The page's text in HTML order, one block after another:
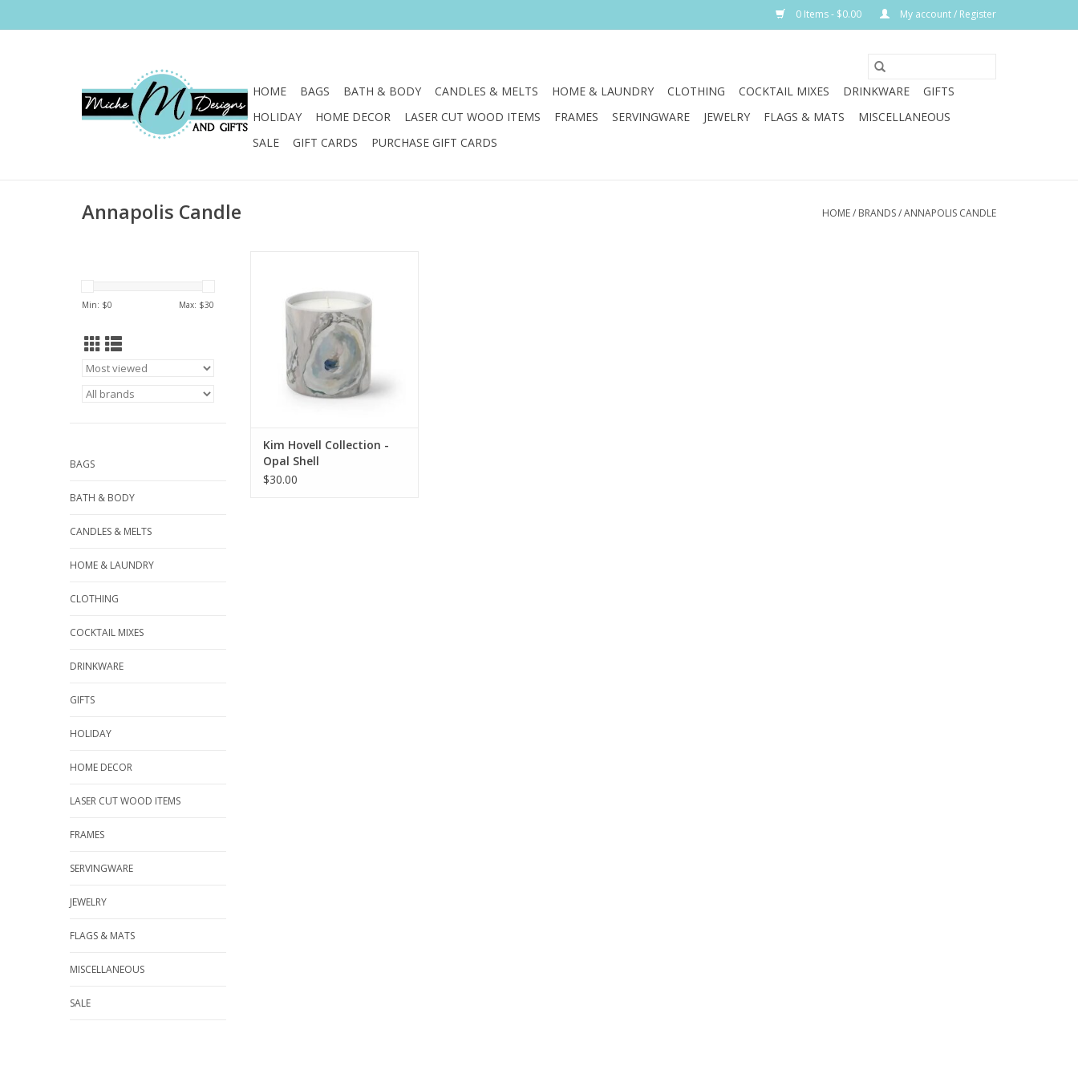
0 Items - $0.00 My account / Register
HOME BAGS BATH & BODY CANDLES & MELTS HOME & LAUNDRY CLOTHING COCKTAIL MIXES DRINKWARE
GIFTS
HOLIDAY
HOME DECOR LASER CUT WOOD ITEMS FRAMES SERVINGWARE JEWELRY FLAGS & MATS
MISCELLANEOUS
SALE
GIFT CARDS PURCHASE GIFT CARDS
Annapolis Candle HOME/ BRANDS/ANNAPOLIS CANDLE
Min: $0 Max: $30
BAGS
BATH & BODY
CANDLES & MELTS
HOME & LAUNDRY
CLOTHING
COCKTAIL MIXES
DRINKWARE
GIFTS
HOLIDAY
HOME DECOR
LASER CUT WOOD ITEMS
FRAMES
SERVINGWARE
JEWELRY
FLAGS & MATS
MISCELLANEOUS
SALE
Candle to create a union of
fragrance and art.
ADD TO CART
Kim Hovell Collection -
Opal Shell
$30.00